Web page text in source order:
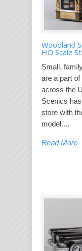
Woodland
HO Scale
Small,
are a part
across the
Scenics
store with
model....
Read More